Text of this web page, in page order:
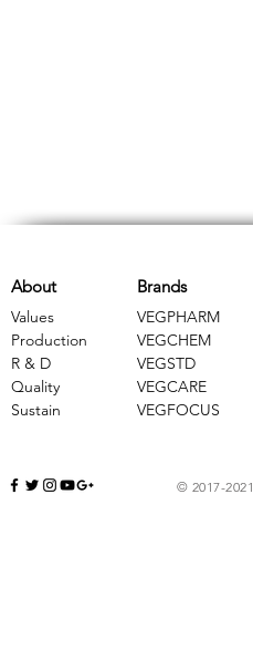
Brands
VEGPHARM
VEGCHEM
​VEGSTD
VEGCARE
​VEGFOCUS
About
Values
Production
R & D
Quality
Sustain
© 2017-2021